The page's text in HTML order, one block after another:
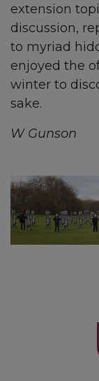
extension
discussion,
to myriad
enjoyed the
winter to
sake.
W Gunson